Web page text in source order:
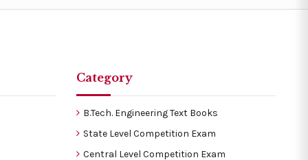
Category
B.Tech. Engineering Text Books
State Level Competition Exam
Central Level Competition Exam